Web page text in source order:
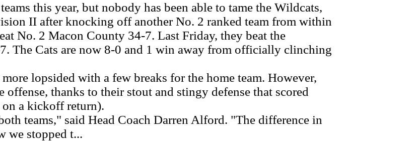
this year, but nobody has been able to tame the Wildcats,
II after knocking off another No. 2 ranked team from within
No. 2 Macon County 34-7. Last Friday, they beat the
The Cats are now 8-0 and 1 win away from officially clinching
lopsided with a few breaks for the home team. However,
thanks to their stout and stingy defense that scored
a kickoff return).
teams," said Head Coach Darren Alford. "The difference in
we stopped t...